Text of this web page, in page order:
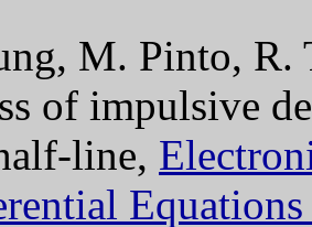
M. Pinto,
of impulsive
line,